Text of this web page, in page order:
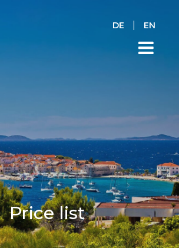
DE EN
Price list